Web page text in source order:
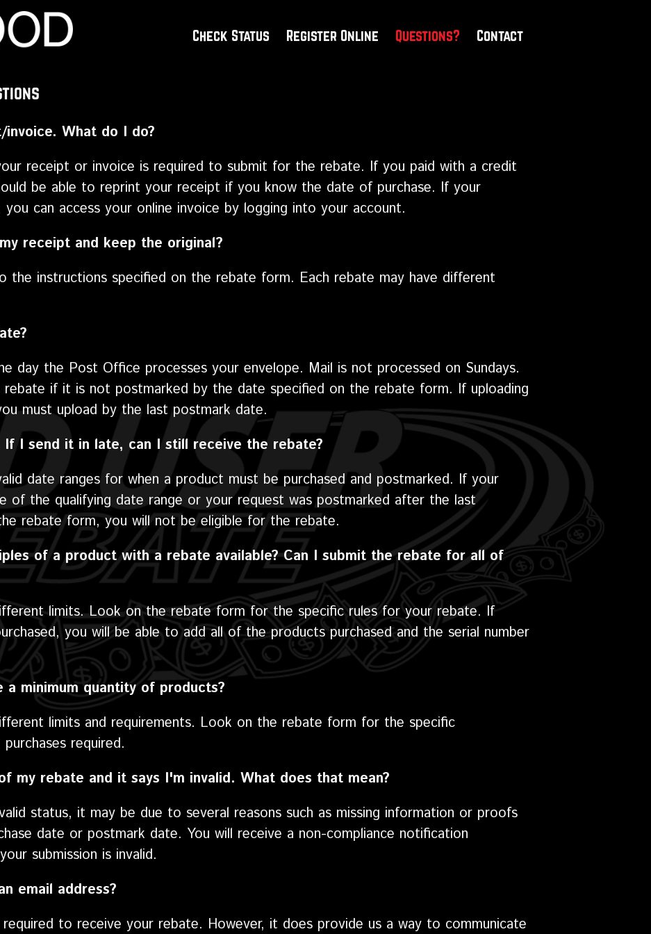
Check Status Register Online Questions? Contact
What do I do?
receipt or invoice is required to submit for the rebate. If you paid with a credit
be able to reprint your receipt if you know the date of purchase. If your
you can access your online invoice by logging into your account.
receipt and keep the original?
the instructions specified on the rebate form. Each rebate may have different
day the Post Office processes your envelope. Mail is not processed on Sundays.
if it is not postmarked by the date specified on the rebate form. If uploading
must upload by the last postmark date.
I send it in late, can I still receive the rebate?
date ranges for when a product must be purchased and postmarked. If your
of the qualifying date range or your request was postmarked after the last
rebate form, you will not be eligible for the rebate.
of a product with a rebate available? Can I submit the rebate for all of
limits. Look on the rebate form for the specific rules for your rebate. If
you will be able to add all of the products purchased and the serial number
a minimum quantity of products?
limits and requirements. Look on the rebate form for the specific
required.
my rebate and it says I'm invalid. What does that mean?
status, it may be due to several reasons such as missing information or proofs
date or postmark date. You will receive a non-compliance notification
submission is invalid.
email address?
to receive your rebate. However, it does provide us a way to communicate